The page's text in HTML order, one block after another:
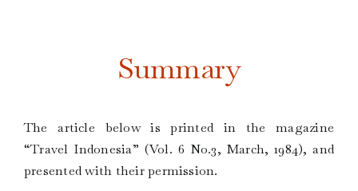
Summary
The article below is printed in the magazine
“Travel Indonesia” (Vol. 6 No.3, March, 1984), and
presented with their permission.